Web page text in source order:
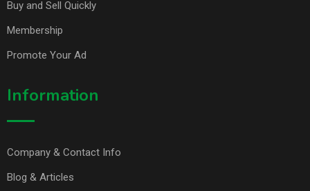
Buy and Sell Quickly
Membership
Promote Your Ad
Information
Company & Contact Info
Blog & Articles